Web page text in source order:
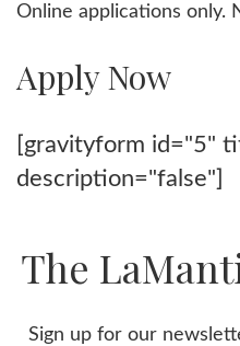
Online applications only.
Apply Now
[gravityform id="5"
description="false"]
The
Sign up for our